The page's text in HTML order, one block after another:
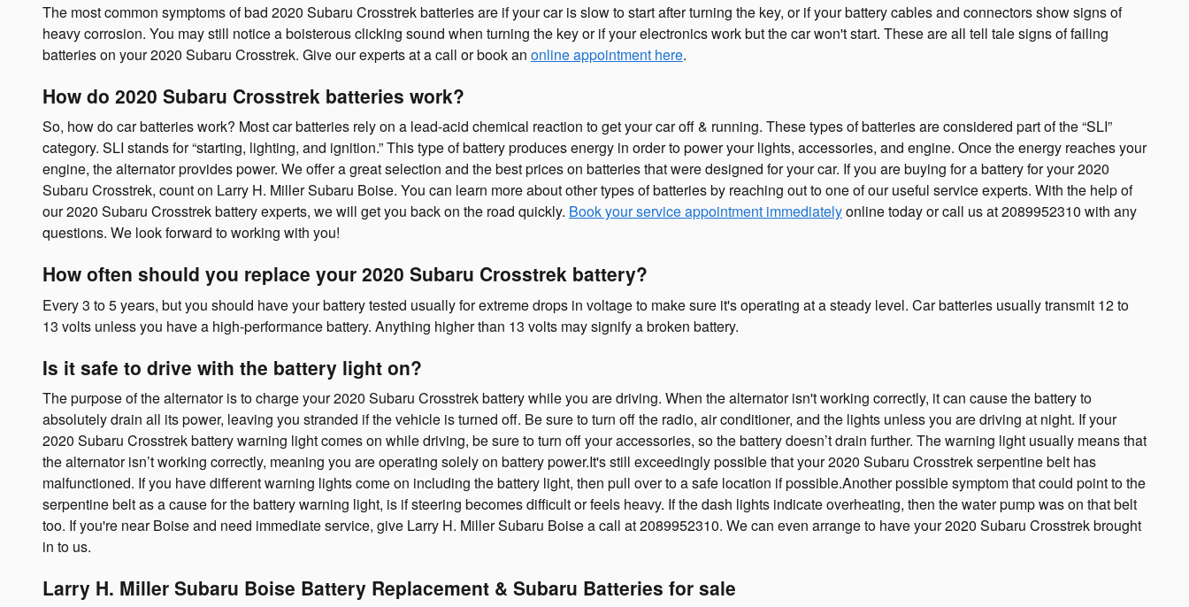
The most common symptoms of bad 2020 Subaru Crosstrek batteries are if your car is slow to start after turning the key, or if your battery cables and connectors show signs of
heavy corrosion. You may still notice a boisterous clicking sound when turning the key or if your electronics work but the car won't start. These are all tell tale signs of failing
batteries on your 2020 Subaru Crosstrek. Give our experts at a call or book an online appointment here.
How do 2020 Subaru Crosstrek batteries work?
So, how do car batteries work? Most car batteries rely on a lead-acid chemical reaction to get your car off & running. These types of batteries are considered part of the “SLI”
category. SLI stands for “starting, lighting, and ignition.” This type of battery produces energy in order to power your lights, accessories, and engine. Once the energy reaches your
engine, the alternator provides power. We offer a great selection and the best prices on batteries that were designed for your car. If you are buying for a battery for your 2020
Subaru Crosstrek, count on Larry H. Miller Subaru Boise. You can learn more about other types of batteries by reaching out to one of our useful service experts. With the help of
our 2020 Subaru Crosstrek battery experts, we will get you back on the road quickly. Book your service appointment immediatelyonline today or call us at 2089952310 with any
questions. We look forward to working with you!
How often should you replace your 2020 Subaru Crosstrek battery?
Every 3 to 5 years, but you should have your battery tested usually for extreme drops in voltage to make sure it's operating at a steady level. Car batteries usually transmit 12 to
13 volts unless you have a high-performance battery. Anything higher than 13 volts may signify a broken battery.
Is it safe to drive with the battery light on?
The purpose of the alternator is to charge your 2020 Subaru Crosstrek battery while you are driving. When the alternator isn't working correctly, it can cause the battery to
absolutely drain all its power, leaving you stranded if the vehicle is turned off. Be sure to turn off the radio, air conditioner, and the lights unless you are driving at night. If your
2020 Subaru Crosstrek battery warning light comes on while driving, be sure to turn off your accessories, so the battery doesn’t drain further. The warning light usually means that
the alternator isn’t working correctly, meaning you are operating solely on battery power.It's still exceedingly possible that your 2020 Subaru Crosstrek serpentine belt has
malfunctioned. If you have different warning lights come on including the battery light, then pull over to a safe location if possible.Another possible symptom that could point to the
serpentine belt as a cause for the battery warning light, is if steering becomes difficult or feels heavy. If the dash lights indicate overheating, then the water pump was on that belt
too. If you're near Boise and need immediate service, give Larry H. Miller Subaru Boise a call at 2089952310. We can even arrange to have your 2020 Subaru Crosstrek brought
in to us.
Larry H. Miller Subaru Boise Battery Replacement & Subaru Batteries for sale